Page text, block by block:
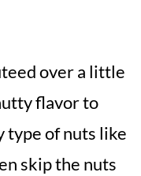
over a little
flavor to
type of nuts like
skip the nuts